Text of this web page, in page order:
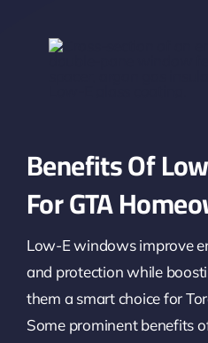
Benefits Of
For GTA
Low-E windows improve
and protection while
them a smart choice for
Some prominent benefits